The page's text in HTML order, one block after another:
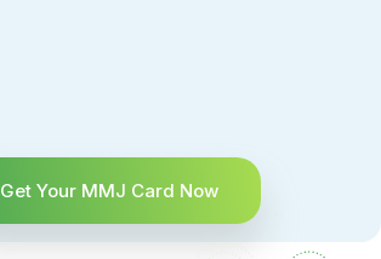
Get Your MMJ Card Now